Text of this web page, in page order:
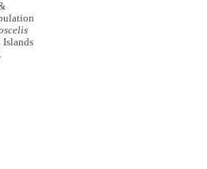
Islands